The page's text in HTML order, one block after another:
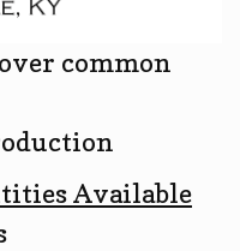
common
Available